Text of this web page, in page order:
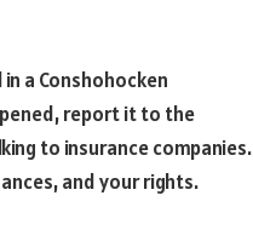
a Conshohocken
report it to the
to insurance companies.
and your rights.